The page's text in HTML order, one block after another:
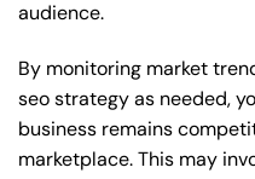
audience.
By monitoring market
seo strategy as needed,
business remains
marketplace. This may